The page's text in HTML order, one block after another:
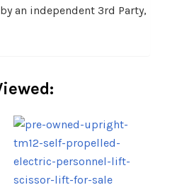
an independent 3rd Party,